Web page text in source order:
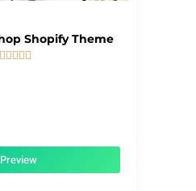
Shopify Theme

Preview